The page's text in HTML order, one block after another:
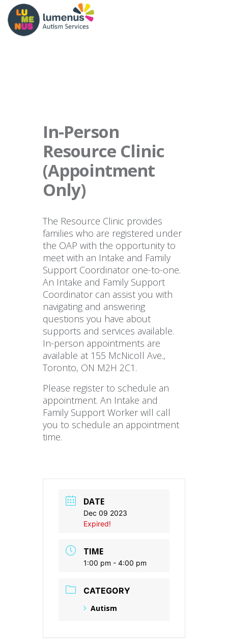
In-Person
Resource Clinic
(Appointment
Only)
The Resource Clinic provides
families who are registered under
the OAP with the opportunity to
meet with an Intake and Family
Support Coordinator one-to-one.
An Intake and Family Support
Coordinator can assist you with
navigating and answering
questions you have about
supports and services available.
In-person appointments are
available at 155 McNicoll Ave.,
Toronto, ON M2H 2C1.
Please register to schedule an
appointment. An Intake and
Family Support Worker will call
you to schedule an appointment
time.
DATE
Dec 09 2023
Expired!
TIME
1:00 pm - 4:00 pm
CATEGORY
Autism